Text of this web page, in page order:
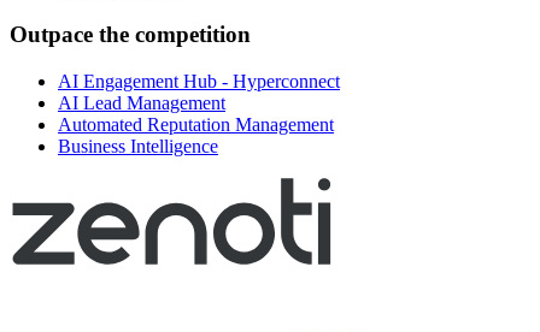
Outpace the competition
AI Engagement Hub - Hyperconnect
AI Lead Management
Automated Reputation Management
Business Intelligence